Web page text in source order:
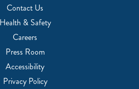
Contact Us
Health & Safety
Careers
Press Room
Accessibility
Privacy Policy